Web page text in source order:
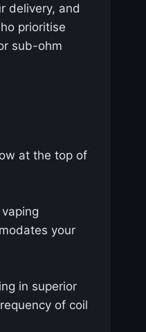
delivery, and
prioritise
sub-ohm
at the top of
your
in superior
of coil